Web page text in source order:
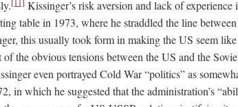
[11] Kissinger’s risk aversion and lack of
table in 1973, where he straddled the line
this usually took form in making the US seem
the obvious tensions between the US and the
even portrayed Cold War “politics” as
in which he suggested that the administration’s